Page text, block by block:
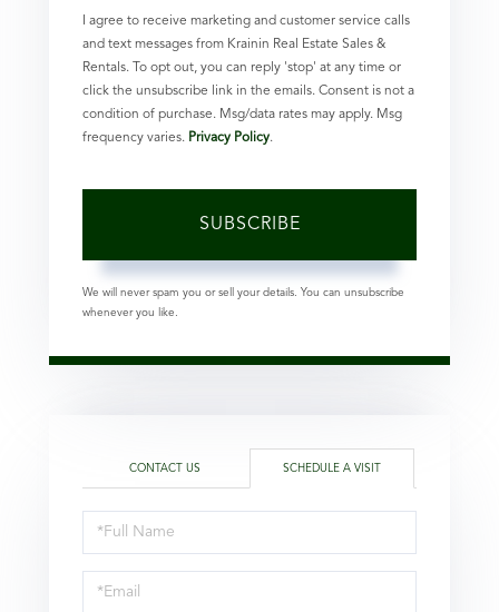
I agree to receive marketing and customer service calls
and text messages from Krainin Real Estate Sales &
Rentals. To opt out, you can reply 'stop' at any time or
click the unsubscribe link in the emails. Consent is not a
condition of purchase. Msg/data rates may apply. Msg
frequency varies. Privacy Policy.
SUBSCRIBE
We will never spam you or sell your details. You can unsubscribe
whenever you like.
CONTACT US SCHEDULE A VISIT
Schedule
a
Visit